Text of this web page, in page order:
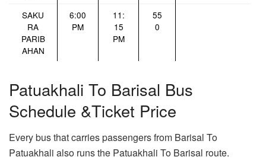
SAKU
RA
PARIB
AHAN
6:00
PM
11:
15
PM
55
0
Patuakhali To Barisal Bus
Schedule &Ticket Price
Every bus that carries passengers from Barisal To
Patuakhali also runs the Patuakhali To Barisal route.